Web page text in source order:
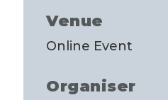
Venue
Online Event
Organiser